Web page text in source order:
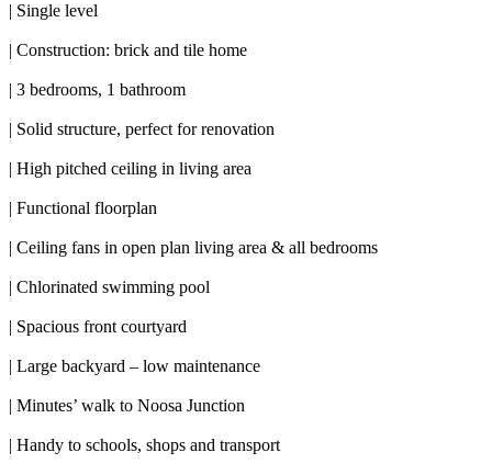
| Single level
| Construction: brick and tile home
| 3 bedrooms, 1 bathroom
| Solid structure, perfect for renovation
| High pitched ceiling in living area
| Functional floorplan
| Ceiling fans in open plan living area & all bedrooms
| Chlorinated swimming pool
| Spacious front courtyard
| Large backyard – low maintenance
| Minutes’ walk to Noosa Junction
| Handy to schools, shops and transport